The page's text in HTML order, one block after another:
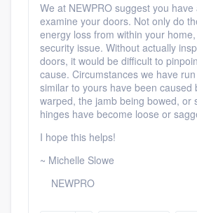
We at NEWPRO suggest you
examine your doors. Not only do
energy loss from within your
security issue. Without actually
doors, it would be difficult to
cause. Circumstances we have
similar to yours have been caused
warped, the jamb being bowed, or
hinges have become loose or
I hope this helps!
~ Michelle Slowe
NEWPRO